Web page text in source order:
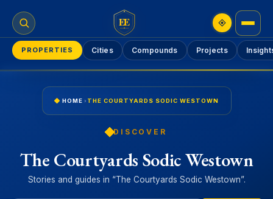
EE
PROPERTIES Cities Compounds Projects
HOME › THE COURTYARDS SODIC WESTOWN
DISCOVER
The Courtyards Sodic Westown
Stories and guides in “The Courtyards Sodic Westown”.